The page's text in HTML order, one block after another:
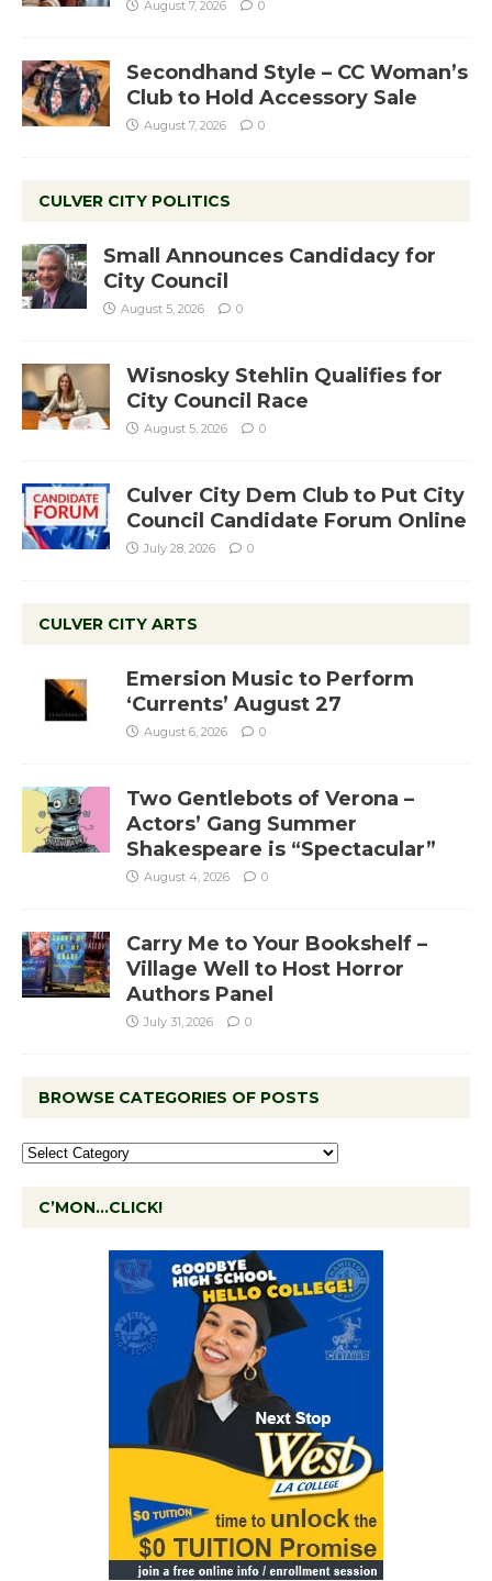
August 7, 2026 0
Secondhand Style – CC Woman’s
Club to Hold Accessory Sale
August 7, 2026 0
CULVER CITY POLITICS
Small Announces Candidacy for
City Council
August 5, 2026 0
Wisnosky Stehlin Qualifies for
City Council Race
August 5, 2026 0
Culver City Dem Club to Put City
Council Candidate Forum Online
July 28, 2026 0
CULVER CITY ARTS
Emersion Music to Perform
‘Currents’ August 27
August 6, 2026 0
Two Gentlebots of Verona –
Actors’ Gang Summer
Shakespeare is “Spectacular”
August 4, 2026 0
Carry Me to Your Bookshelf –
Village Well to Host Horror
Authors Panel
July 31, 2026 0
BROWSE CATEGORIES OF POSTS
C’MON…CLICK!